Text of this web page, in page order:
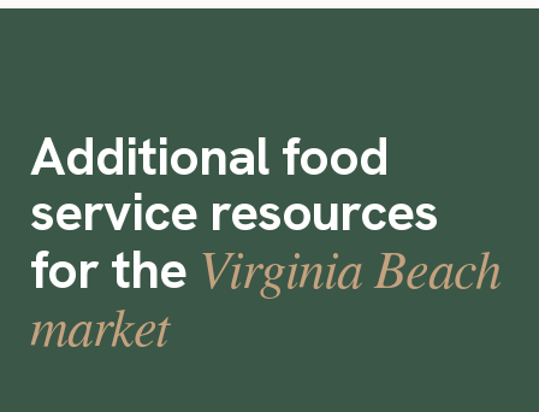
Additional food
service resources
for the Virginia Beach
market